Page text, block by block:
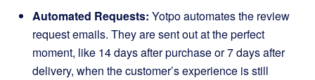
Automated Requests: Yotpo automates the review
request emails. They are sent out at the perfect
moment, like 14 days after purchase or 7 days after
delivery, when the customer’s experience is still